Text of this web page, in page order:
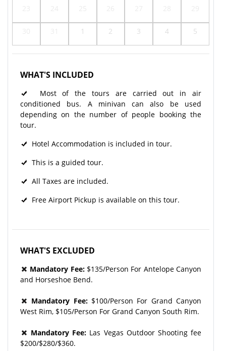
1 2 3 4 5
WHAT'S INCLUDED
Most of the tours are carried out in air
conditioned bus. A minivan can also be used
depending on the number of people booking the
tour.
Hotel Accommodation is included in tour.
This is a guided tour.
All Taxes are included.
Free Airport Pickup is available on this tour.
WHAT'S EXCLUDED
Mandatory Fee:$135/Person For Antelope Canyon
and Horseshoe Bend.
Mandatory Fee:$100/Person For Grand Canyon
West Rim, $105/Person For Grand Canyon South Rim.
Mandatory Fee: Las Vegas Outdoor Shooting fee
$200/$280/$360.